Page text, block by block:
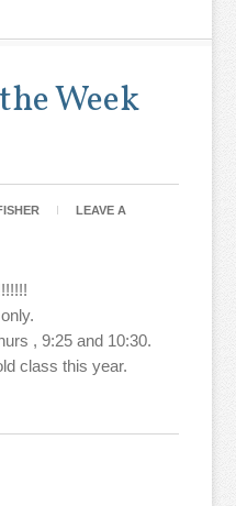
Week
LEAVE A
, 9:25 and 10:30.
class this year.